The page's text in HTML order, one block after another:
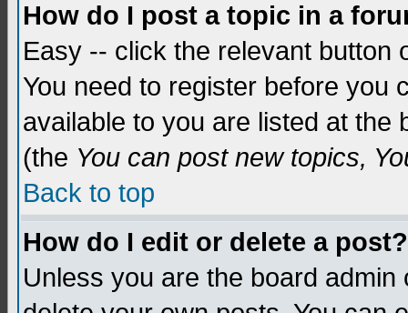
How do I post a topic in a
Easy -- click the relevant button
You need to register before you
available to you are listed at the
(the You can post new topics,
Back to top
How do I edit or delete a post?
Unless you are the board